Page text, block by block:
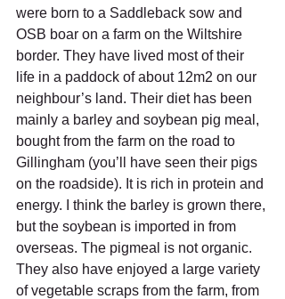
were born to a Saddleback sow and
OSB boar on a farm on the Wiltshire
border. They have lived most of their
life in a paddock of about 12m2 on our
neighbour’s land. Their diet has been
mainly a barley and soybean pig meal,
bought from the farm on the road to
Gillingham (you’ll have seen their pigs
on the roadside). It is rich in protein and
energy. I think the barley is grown there,
but the soybean is imported in from
overseas. The pigmeal is not organic.
They also have enjoyed a large variety
of vegetable scraps from the farm, from